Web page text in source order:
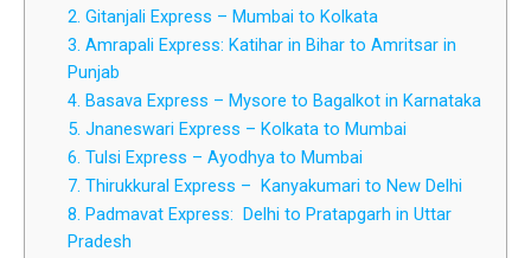
2. Gitanjali Express – Mumbai to Kolkata
3. Amrapali Express: Katihar in Bihar to Amritsar in
Punjab
4. Basava Express – Mysore to Bagalkot in Karnataka
5. Jnaneswari Express – Kolkata to Mumbai
6. Tulsi Express – Ayodhya to Mumbai
7. Thirukkural Express – Kanyakumari to New Delhi
8. Padmavat Express: Delhi to Pratapgarh in Uttar
Pradesh